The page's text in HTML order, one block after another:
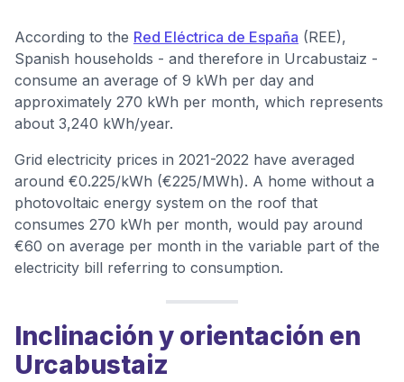
According to the Red Eléctrica de España (REE),
Spanish households - and therefore in Urcabustaiz -
consume an average of 9 kWh per day and
approximately 270 kWh per month, which represents
about 3,240 kWh/year.
Grid electricity prices in 2021-2022 have averaged
around €0.225/kWh (€225/MWh). A home without a
photovoltaic energy system on the roof that
consumes 270 kWh per month, would pay around
€60 on average per month in the variable part of the
electricity bill referring to consumption.
Inclinación y orientación en
Urcabustaiz